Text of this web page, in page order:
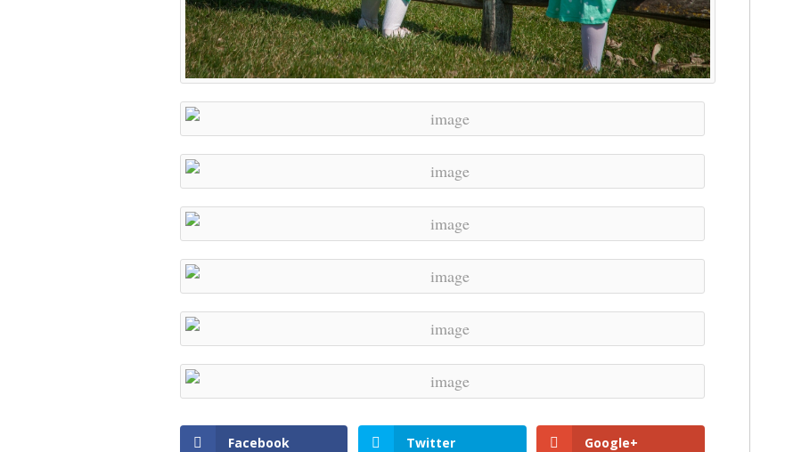
Facebook Twitter Google+